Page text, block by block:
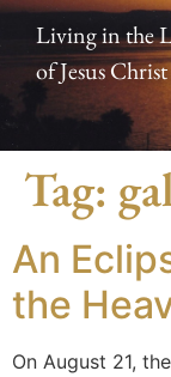
Living in the
of Jesus Christ
Tag:
An
the
On August 21,